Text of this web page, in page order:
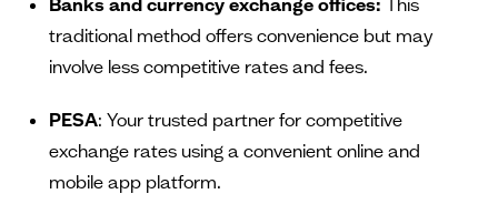
traditional method offers convenience but may
involve less competitive rates and fees.
PESA: Your trusted partner for competitive
exchange rates using a convenient online and
mobile app platform.